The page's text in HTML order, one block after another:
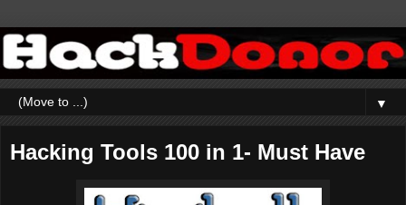
▼
Hacking Tools 100 in 1- Must Have